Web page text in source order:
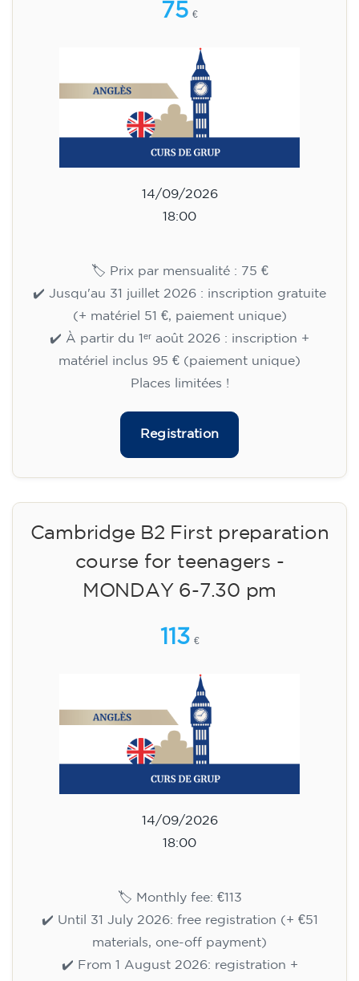
75 €
14/09/2026
18:00
🏷️ Prix par mensualité : 75 €
✔️ Jusqu'au 31 juillet 2026 : inscription gratuite
(+ matériel 51 €, paiement unique)
✔️ À partir du 1ᵉʳ août 2026 : inscription +
matériel inclus 95 € (paiement unique)
Places limitées !
Registration
Cambridge B2 First preparation
course for teenagers -
MONDAY 6-7.30 pm
113 €
14/09/2026
18:00
🏷️ Monthly fee: €113
✔️ Until 31 July 2026: free registration (+ €51
materials, one-off payment)
✔️ From 1 August 2026: registration +